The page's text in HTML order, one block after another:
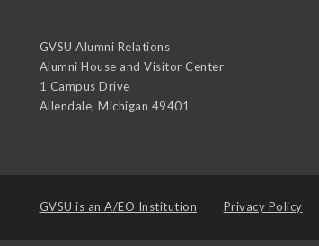
GVSU Alumni Relations
Alumni House and Visitor Center
1 Campus Drive
Allendale, Michigan 49401
GVSU is an A/EO Institution Privacy Policy